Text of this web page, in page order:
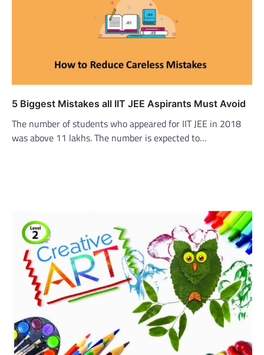
5 Biggest Mistakes all IIT JEE Aspirants Must Avoid
The number of students who appeared for IIT JEE in 2018
was above 11 lakhs. The number is expected to…